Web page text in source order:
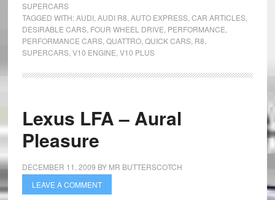
SUPERCARS
TAGGED WITH:AUDI, AUDI R8 AUTO EXPRESS, CAR ARTICLES,
DESIRABLE CARS, FOUR WHEEL DRIVE PERFORMANCE
PERFORMANCE CARS, QUATTRO, QUICK CARS, R8
SUPERCARS, V10 ENGINE V10 PLUS
Lexus LFA – Aural
Pleasure
DECEMBER 11, 2009 BY MR BUTTERSCOTCH
LEAVE A COMMENT